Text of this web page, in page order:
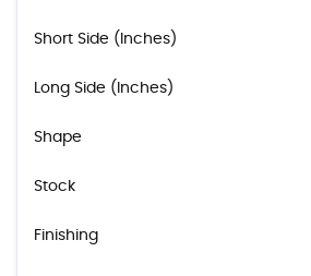
Short Side (Inches)
Long Side (Inches)
Shape
Stock
Finishing